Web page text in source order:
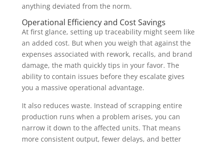
anything deviated from the norm.
Operational Efficiency and Cost Savings
At first glance, setting up traceability might seem like
an added cost. But when you weigh that against the
expenses associated with rework, recalls, and brand
damage, the math quickly tips in your favor. The
ability to contain issues before they escalate gives
you a massive operational advantage.
It also reduces waste. Instead of scrapping entire
production runs when a problem arises, you can
narrow it down to the affected units. That means
more consistent output, fewer delays, and better